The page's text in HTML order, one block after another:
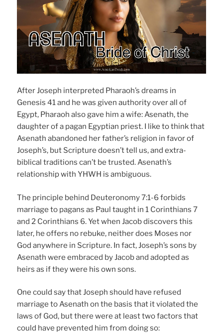
After Joseph interpreted Pharaoh’s dreams in
Genesis 41 and he was given authority over all of
Egypt, Pharaoh also gave him a wife: Asenath, the
daughter of a pagan Egyptian priest. I like to think that
Asenath abandoned her father’s religion in favor of
Joseph’s, but Scripture doesn’t tell us, and extra-
biblical traditions can’t be trusted. Asenath’s
relationship with YHWH is ambiguous.
The principle behind Deuteronomy 7:1-6 forbids
marriage to pagans as Paul taught in 1 Corinthians 7
and 2 Corinthians 6. Yet when Jacob discovers this
later, he offers no rebuke, neither does Moses nor
God anywhere in Scripture. In fact, Joseph’s sons by
Asenath were embraced by Jacob and adopted as
heirs as if they were his own sons.
One could say that Joseph should have refused
marriage to Asenath on the basis that it violated the
laws of God, but there were at least two factors that
could have prevented him from doing so: